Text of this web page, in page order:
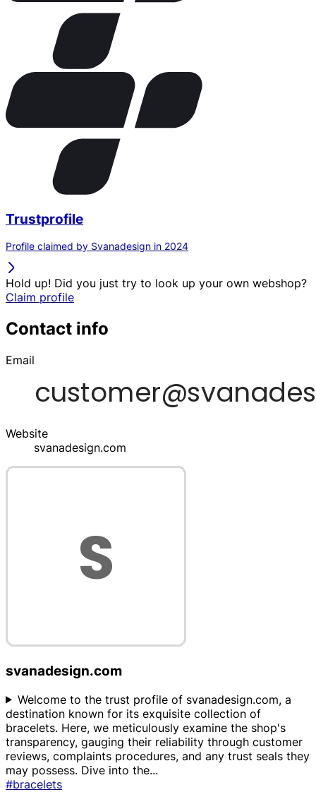
Trustprofile
Profile claimed by Svanadesign in 2024
Hold up! Did you just try to look up your own webshop?
Claim profile
Contact info
Email
Website
svanadesign.com
svanadesign.com
Welcome to the trust profile of svanadesign.com, a
destination known for its exquisite collection of
bracelets. Here, we meticulously examine the shop's
transparency, gauging their reliability through customer
reviews, complaints procedures, and any trust seals they
may possess. Dive into the...
#bracelets